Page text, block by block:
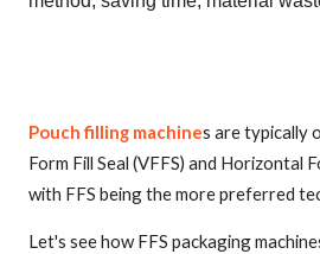
Pouch filling machines are typically
Form Fill Seal (VFFS) and Horizontal
with FFS being the more preferred
Let's see how FFS packaging